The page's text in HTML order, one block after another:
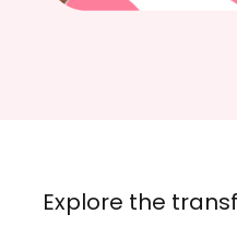
Explore the